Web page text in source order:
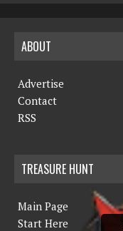
ABOUT
Advertise
Contact
RSS
TREASURE HUNT
Main Page
Start Here